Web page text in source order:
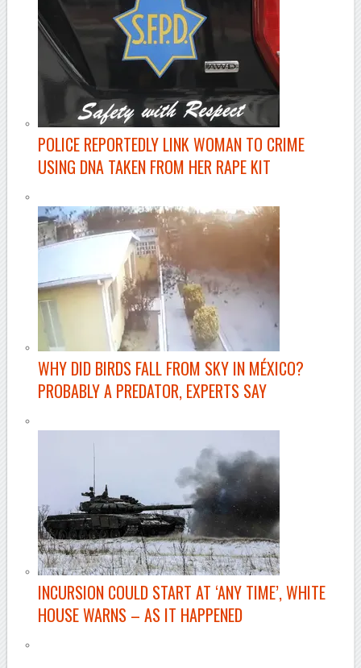
POLICE REPORTEDLY LINK WOMAN TO CRIME
USING DNA TAKEN FROM HER RAPE KIT
WHY DID BIRDS FALL FROM SKY IN MÉXICO?
PROBABLY A PREDATOR, EXPERTS SAY
INCURSION COULD START AT ‘ANY TIME’, WHITE
HOUSE WARNS – AS IT HAPPENED